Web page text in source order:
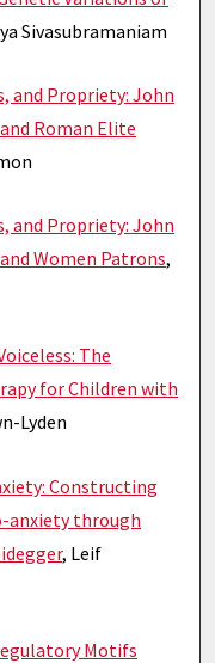
Sivasubramaniam
and Propriety: John
Roman Elite
and Propriety: John
Women Patrons,
The
for Children with
Lyden
Constructing
anxiety through
, Leif
Motifs